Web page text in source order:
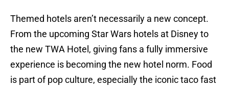
Themed hotels aren’t necessarily a new concept.
From the upcoming Star Wars hotels at Disney to
the new TWA Hotel, giving fans a fully immersive
experience is becoming the new hotel norm. Food
is part of pop culture, especially the iconic taco fast